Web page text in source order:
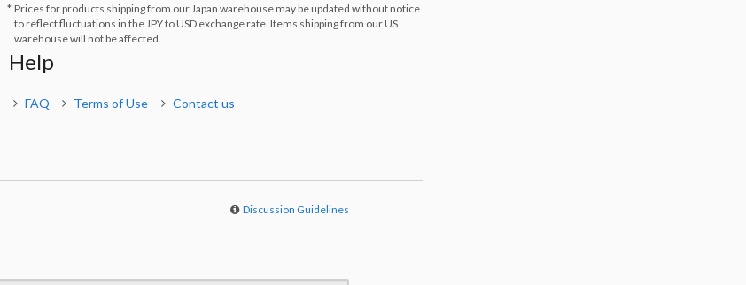
Prices for products shipping from our Japan warehouse may be updated without notice
to reflect fluctuations in the JPY to USD exchange rate. Items shipping from our US
warehouse will not be affected.
Help
FAQ Terms of Use Contact us
Discussion Guidelines